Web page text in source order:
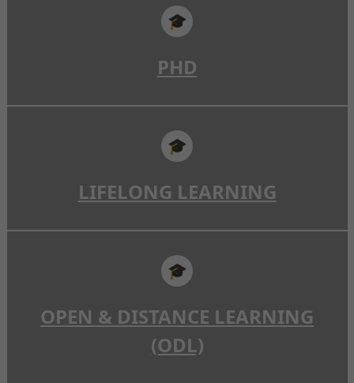
🎓
PHD
🎓
LIFELONG LEARNING
🎓
OPEN & DISTANCE LEARNING
(ODL)